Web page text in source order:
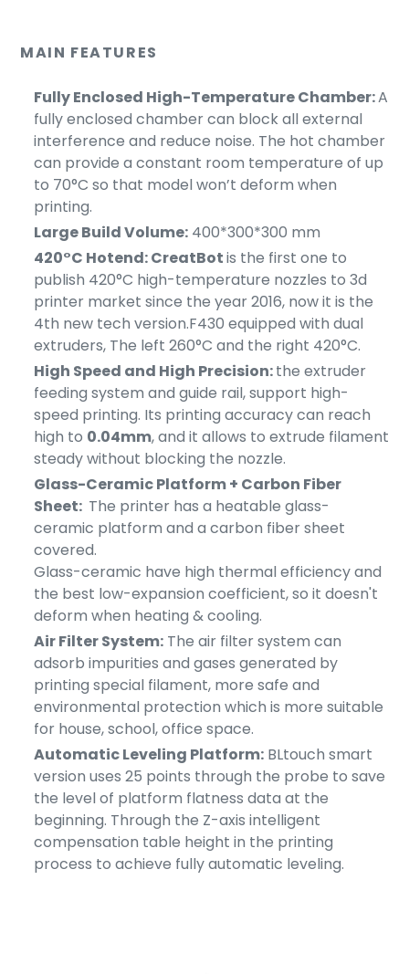
MAIN FEATURES
Fully Enclosed High-Temperature Chamber:A
fully enclosed chamber can block all external
interference and reduce noise. The hot chamber
can provide a constant room temperature of up
to 70°C so that model won’t deform when
printing.
Large Build Volume: 400*300*300 mm
420°C Hotend: CreatBotis the first one to
publish 420°C high-temperature nozzles to 3d
printer market since the year 2016, now it is the
4th new tech version.F430 equipped with dual
extruders, The left 260°C and the right 420°C.
High Speed and High Precision:the extruder
feeding system and guide rail, support high-
speed printing. Its printing accuracy can reach
high to 0.04mm, and it allows to extrude filament
steady without blocking the nozzle.
Glass-Ceramic Platform + Carbon Fiber
Sheet: The printer has a heatable glass-
ceramic platform and a carbon fiber sheet
covered.
Glass-ceramic have high thermal efficiency and
the best low-expansion coefficient, so it doesn't
deform when heating & cooling.
Air Filter System: The air filter system can
adsorb impurities and gases generated by
printing special filament, more safe and
environmental protection which is more suitable
for house, school, office space.
Automatic Leveling Platform: BLtouch smart
version uses 25 points through the probe to save
the level of platform flatness data at the
beginning. Through the Z-axis intelligent
compensation table height in the printing
process to achieve fully automatic leveling.